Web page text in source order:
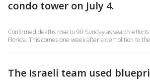
condo tower on July 4.
Confirmed deaths rose to 90 Sunday as search
Florida. This comes one week after a demolition to
The Israeli team used